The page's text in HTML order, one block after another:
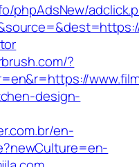
phpAdsNew/
?
design-
en-